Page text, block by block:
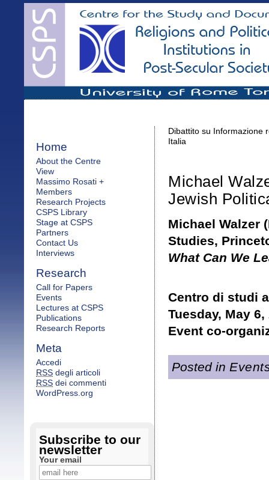
Dibattito su Informazione
Italia
Michael
Jewish
Michael Walzer
Studies,
What Can We
Centro di studi
Tuesday, May 6,
Event co-
Posted in
Home
About the Centre
View
Massimo Rosati +
Members
Research Projects
CSPS Library
Stage at CSPS
Partners
Contact Us
Interviews
Research
Call for Papers
Events
Lectures at CSPS
Publications
Research Reports
Meta
Accedi
RSS degli articoli
RSS dei commenti
WordPress.org
Subscribe to our
newsletter
Your email